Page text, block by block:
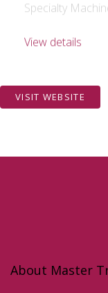
Specialty
View details
VISIT WEBSITE
About Master